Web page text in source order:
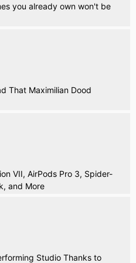
you already own won't be
That Maximilian Dood
VII, AirPods Pro 3, Spider-
and More
Studio Thanks to